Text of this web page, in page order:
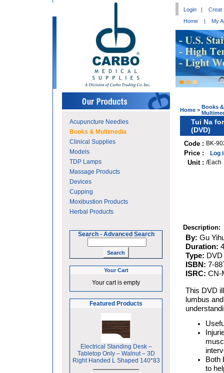
Login |
Creat
Home
| My
Acupuncture Needles
Books & Multimedia
Clinical Supplies
Models
TDP Lamps
Massage Products
Devices
Cupping
Moxibustion Products
Herbal Products
Search - Advanced Search
Your Cart
Your cart is empty
Featured Products
Electrical Standing Desk –
Tabletop Only – Walnut – 3D
Right Handed L Shaped 140*83
Home > Books &
Tui Na
(DVD)
Code : BK-
Price : Log
Unit : /Each
Description:
By: Gu
Duration:
Type: DVD
ISBN: 7-
ISRC: CN-
This DVD
lumbus
Both
to